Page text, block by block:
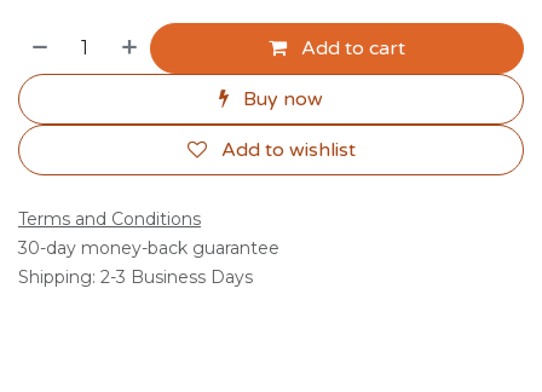
Add to cart
Buy now
Add to wishlist
Terms and Conditions
30-day money-back guarantee
Shipping: 2-3 Business Days